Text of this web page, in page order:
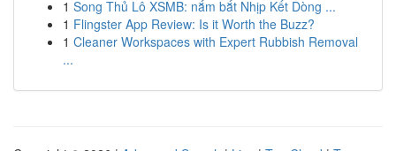
1 Song Thủ Lô XSMB: nắm bắt Nhịp Kết Dòng ...
1 Flingster App Review: Is it Worth the Buzz?
1 Cleaner Workspaces with Expert Rubbish Removal
...